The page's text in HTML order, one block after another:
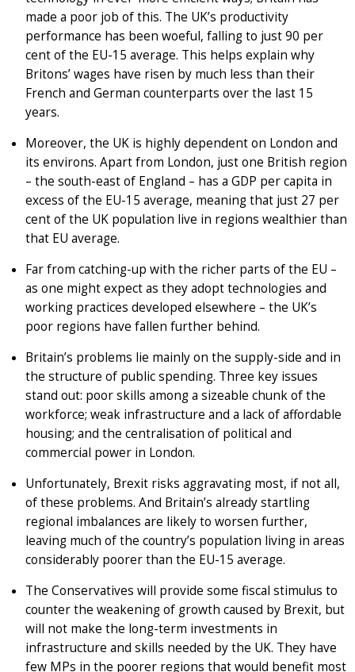
made a poor job of this. The UK’s productivity
performance has been woeful, falling to just 90 per
cent of the EU-15 average. This helps explain why
Britons’ wages have risen by much less than their
French and German counterparts over the last 15
years.
Moreover, the UK is highly dependent on London and
its environs. Apart from London, just one British region
– the south-east of England – has a GDP per capita in
excess of the EU-15 average, meaning that just 27 per
cent of the UK population live in regions wealthier than
that EU average.
Far from catching-up with the richer parts of the EU –
as one might expect as they adopt technologies and
working practices developed elsewhere – the UK’s
poor regions have fallen further behind.
Britain’s problems lie mainly on the supply-side and in
the structure of public spending. Three key issues
stand out: poor skills among a sizeable chunk of the
workforce; weak infrastructure and a lack of affordable
housing; and the centralisation of political and
commercial power in London.
Unfortunately, Brexit risks aggravating most, if not all,
of these problems. And Britain’s already startling
regional imbalances are likely to worsen further,
leaving much of the country’s population living in areas
considerably poorer than the EU-15 average.
The Conservatives will provide some fiscal stimulus to
counter the weakening of growth caused by Brexit, but
will not make the long-term investments in
infrastructure and skills needed by the UK. They have
few MPs in the poorer regions that would benefit most